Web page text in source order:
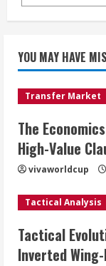
YOU MAY HAVE
Transfer Market
The
High-Value
vivaworldcup
Tactical Analysis
Tactical
Inverted